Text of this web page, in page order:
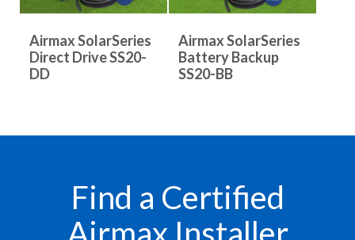
Airmax SolarSeries
Direct Drive SS20-
DD
Airmax SolarSeries
Battery Backup
SS20-BB
Find a Certified